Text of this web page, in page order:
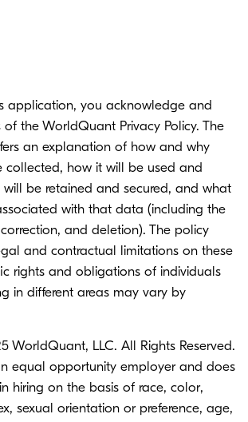
application, you acknowledge and
of the WorldQuant Privacy Policy. The
an explanation of how and why
collected, how it will be used and
will be retained and secured, and what
with that data (including the
and deletion). The policy
and contractual limitations on these
rights and obligations of individuals
in different areas may vary by
WorldQuant, LLC. All Rights Reserved.
equal opportunity employer and does
hiring on the basis of race, color,
sexual orientation or preference, age,